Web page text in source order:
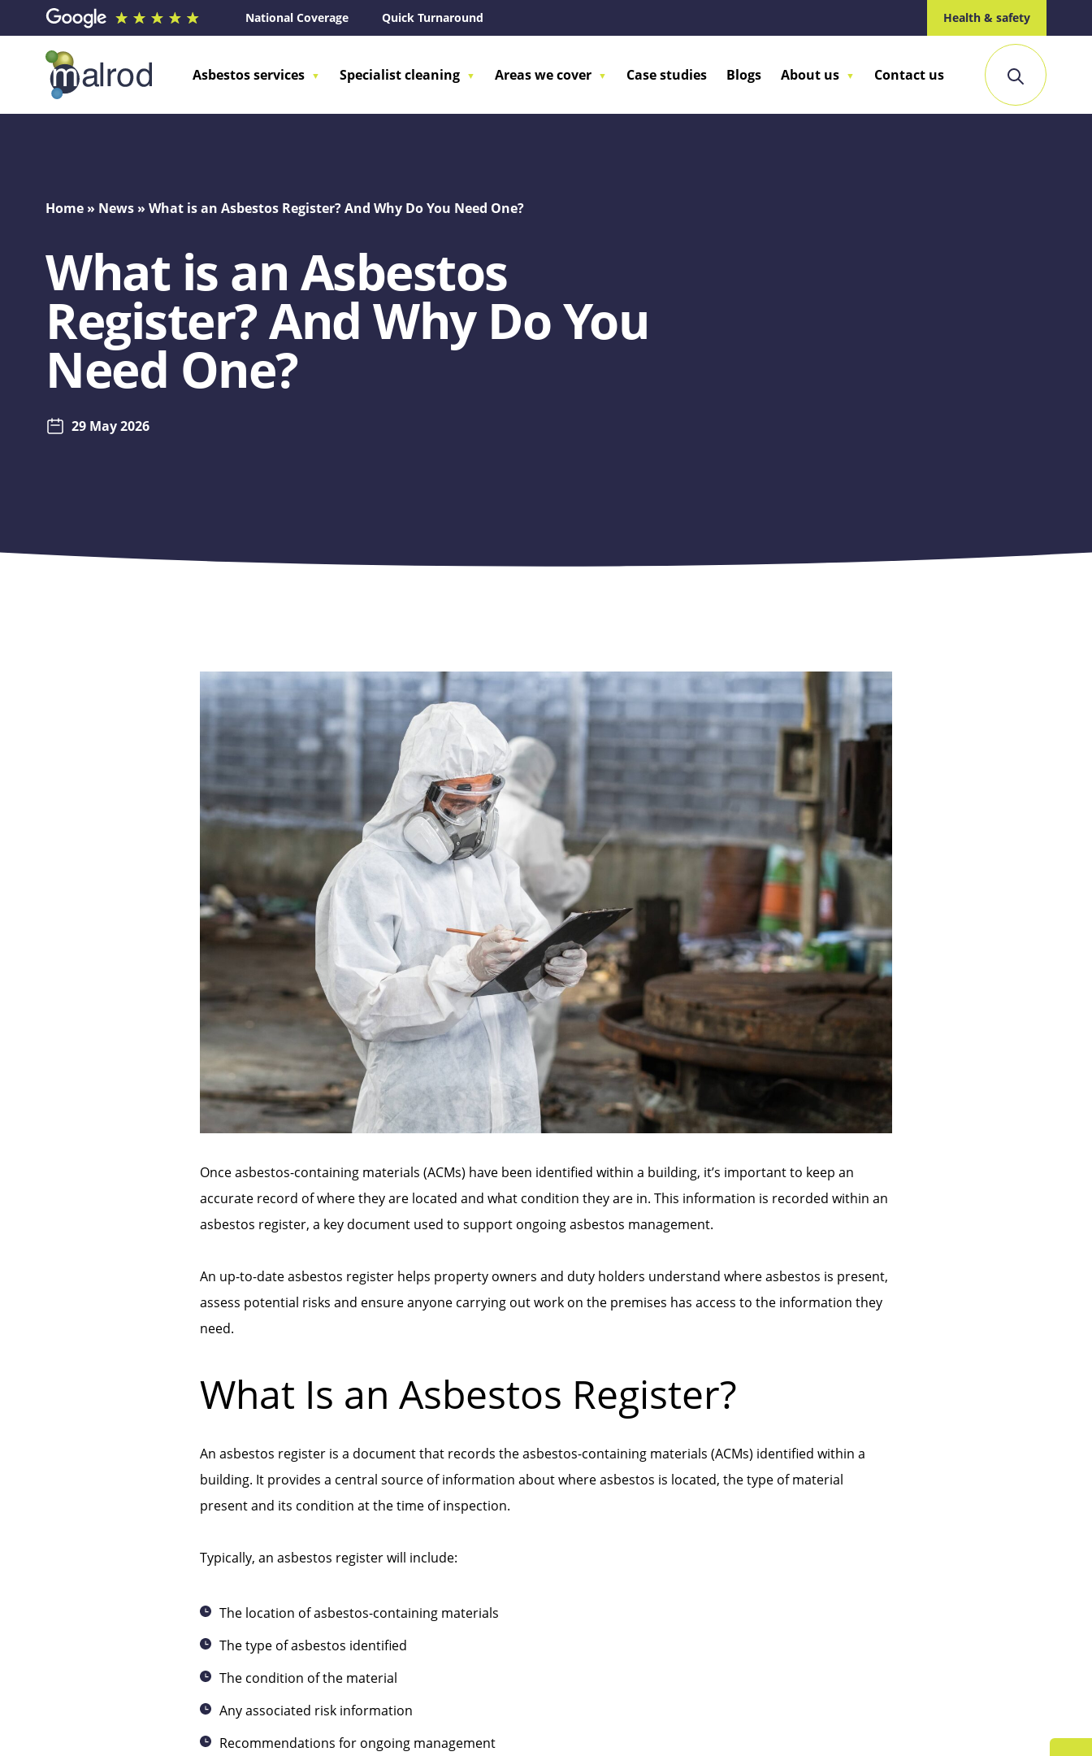
National Coverage Quick Turnaround Health & safety
Asbestos services Specialist cleaning Areas we cover Case studies Blogs About us Contact us
Home » News » What is an Asbestos Register? And Why Do You Need One?
What is an Asbestos
Register? And Why Do You
Need One?
29 May 2026
Once asbestos-containing materials (ACMs) have been identified within a building, it’s important to keep an
accurate record of where they are located and what condition they are in. This information is recorded within an
asbestos register, a key document used to support ongoing asbestos management.
An up-to-date asbestos register helps property owners and duty holders understand where asbestos is present,
assess potential risks and ensure anyone carrying out work on the premises has access to the information they
need.
What Is an Asbestos Register?
An asbestos register is a document that records the asbestos-containing materials (ACMs) identified within a
building. It provides a central source of information about where asbestos is located, the type of material
present and its condition at the time of inspection.
Typically, an asbestos register will include:
The location of asbestos-containing materials
The type of asbestos identified
The condition of the material
Any associated risk information
Recommendations for ongoing management